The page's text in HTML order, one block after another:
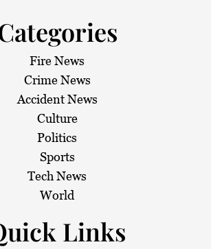
Fire News
Crime News
Accident News
Culture
Politics
Sports
Tech News
World
Links